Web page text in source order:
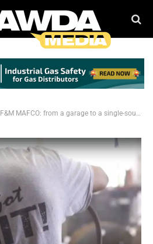
F&M MAFCO: from a garage to a single-source independent distributorship